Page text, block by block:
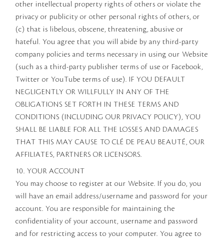
other intellectual property rights of others or violate the
privacy or publicity or other personal rights of others, or
(c) that is libelous, obscene, threatening, abusive or
hateful. You agree that you will abide by any third-party
company policies and terms necessary in using our Website
(such as a third-party publisher terms of use or Facebook,
Twitter or YouTube terms of use). IF YOU DEFAULT
NEGLIGENTLY OR WILLFULLY IN ANY OF THE
OBLIGATIONS SET FORTH IN THESE TERMS AND
CONDITIONS (INCLUDING OUR PRIVACY POLICY), YOU
SHALL BE LIABLE FOR ALL THE LOSSES AND DAMAGES
THAT THIS MAY CAUSE TO CLÉ DE PEAU BEAUTÉ, OUR
AFFILIATES, PARTNERS OR LICENSORS.
10. YOUR ACCOUNT
You may choose to register at our Website. If you do, you
will have an email address/username and password for your
account. You are responsible for maintaining the
confidentiality of your account, username and password
and for restricting access to your computer. You agree to